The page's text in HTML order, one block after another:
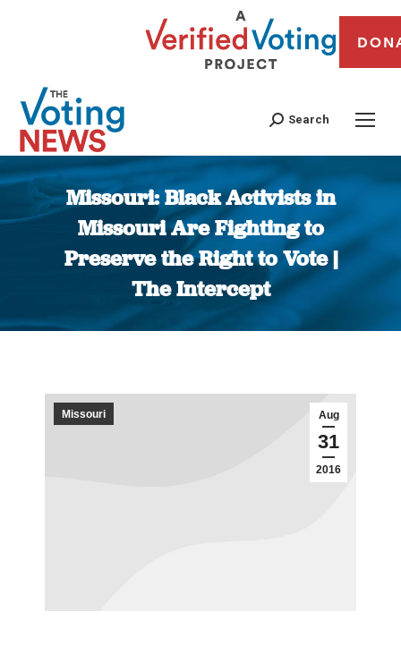
Search
Missouri: Black Activists in
Missouri Are Fighting to
Preserve the Right to Vote |
The Intercept
You are here:
Aug
31
2016
Missouri